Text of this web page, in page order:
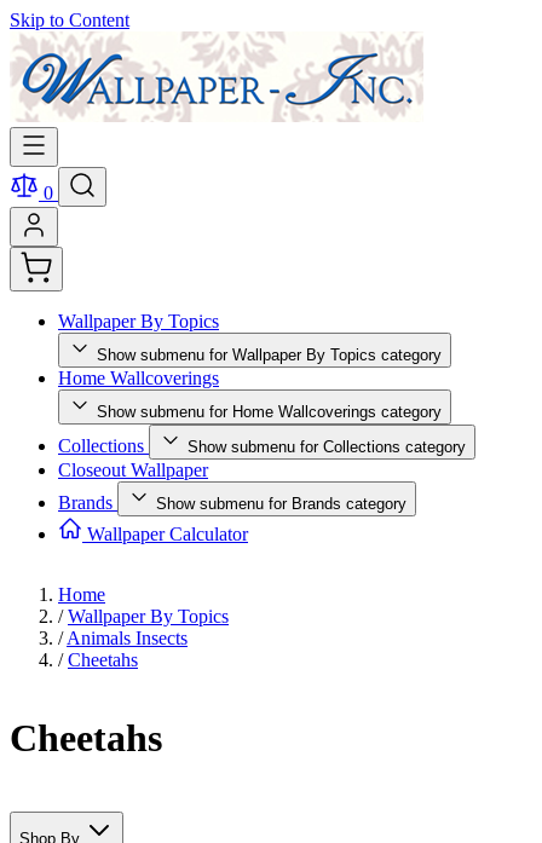
Skip to Content
0
Wallpaper By Topics
Show submenu for Wallpaper By Topics category
Home Wallcoverings
Show submenu for Home Wallcoverings category
Collections Show submenu for Collections category
Closeout Wallpaper
Brands
Show submenu for Brands category
Wallpaper Calculator
Home
/ Wallpaper By Topics
/ Animals Insects
/ Cheetahs
Cheetahs
Shop By